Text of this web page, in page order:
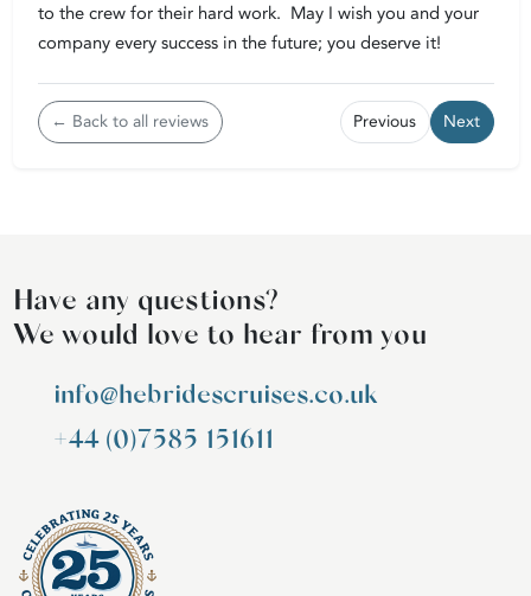
to the crew for their hard work. May I wish you and your
company every success in the future; you deserve it!
← Back to all reviews Previous Next
Have any questions?
We would love to hear from you
info@hebridescruises.co.uk
+44 (0)7585 151611